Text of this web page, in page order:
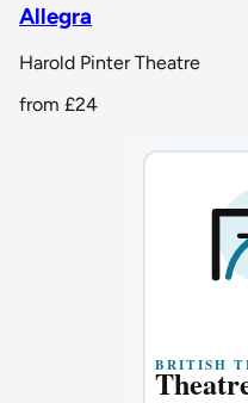
Allegra
Harold Pinter Theatre
from £24